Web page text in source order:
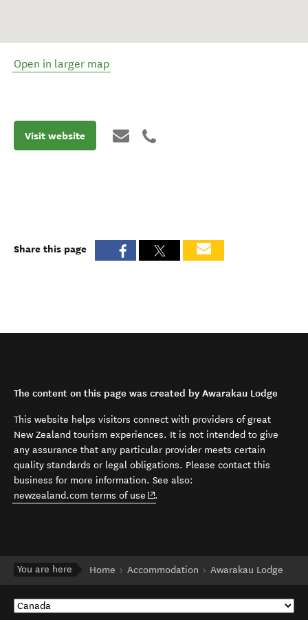
Open in larger map
Visit website
Share this page
The content on this page was created by Awarakau Lodge
This website helps visitors connect with providers of great
New Zealand tourism experiences. It is not intended to give
any assurance that any particular provider meets certain
quality standards or legal obligations. Please contact this
business for more information. See also:
newzealand.com terms of use (opens in new window)
.
You are here Home Accommodation Awarakau Lodge